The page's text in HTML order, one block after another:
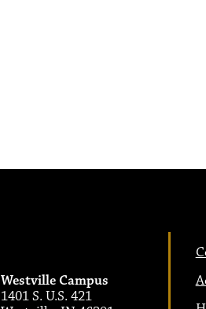
Westville Campus
1401 S. U.S. 421